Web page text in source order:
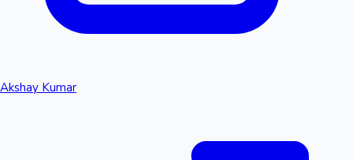
Akshay Kumar